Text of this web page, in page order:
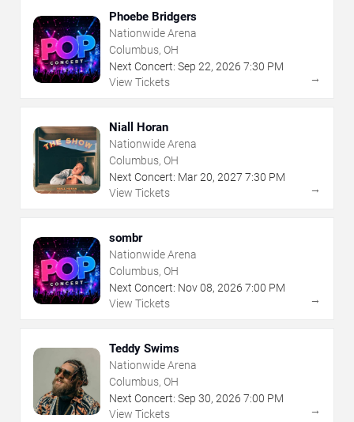
Phoebe Bridgers
Nationwide Arena
Columbus, OH
Next Concert: Sep 22, 2026 7:30 PM
View Tickets
→
Niall Horan
Nationwide Arena
Columbus, OH
Next Concert: Mar20, 2027 7:30 PM
View Tickets
→
sombr
Nationwide Arena
Columbus, OH
Next Concert: Nov08, 2026 7:00 PM
View Tickets
→
Teddy Swims
Nationwide Arena
Columbus, OH
Next Concert: Sep 30, 2026 7:00 PM
View Tickets
→